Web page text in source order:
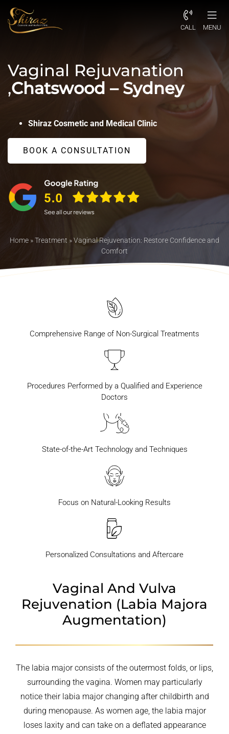
CALL MENU
Vaginal Rejuvanation
,Chatswood – Sydney
Shiraz Cosmetic and Medical Clinic
BOOK A CONSULTATION
Home »Treatment »Vaginal Rejuvenation: Restore Confidence and
Comfort
Comprehensive Range of Non-Surgical Treatments
Procedures Performed by a Qualified and Experience
Doctors
State-of-the-Art Technology and Techniques
Focus on Natural-Looking Results
Personalized Consultations and Aftercare
Vaginal And Vulva
Rejuvenation (Labia Majora
Augmentation)
The labia major consists of the outermost folds, or lips,
surrounding the vagina. Women may particularly
notice their labia major changing after childbirth and
during menopause. As women age, the labia major
loses laxity and can take on a deflated appearance